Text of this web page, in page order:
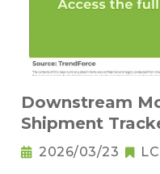
Downstream
Shipment
2026/03/23